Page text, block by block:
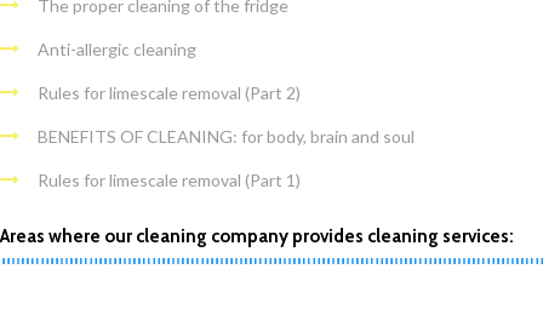
The proper cleaning of the fridge
Anti-allergic cleaning
Rules for limescale removal (Part 2)
BENEFITS OF CLEANING: for body, brain and soul
Rules for limescale removal (Part 1)
Areas where our cleaning company provides cleaning services: